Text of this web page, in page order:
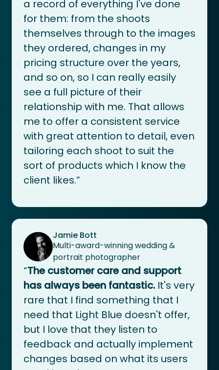
a record of everything I've done
for them: from the shoots
themselves through to the images
they ordered, changes in my
pricing structure over the years,
and so on, so I can really easily
see a full picture of their
relationship with me. That allows
me to offer a consistent service
with great attention to detail, even
tailoring each shoot to suit the
sort of products which I know the
client likes.”
Jamie Bott
Multi-award-winning wedding &
portrait photographer
“The customer care and support
has always been fantastic. It's very
rare that I find something that I
need that Light Blue doesn't offer,
but I love that they listen to
feedback and actually implement
changes based on what its users